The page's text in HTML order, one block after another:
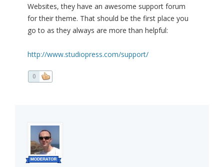
Websites, they have an awesome support forum
for their theme. That should be the first place you
go to as they always are more than helpful:
http://www.studiopress.com/support/
0